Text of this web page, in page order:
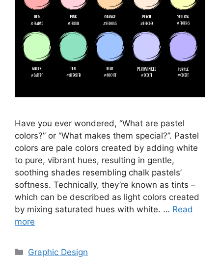
Have you ever wondered, “What are pastel
colors?” or “What makes them special?”. Pastel
colors are pale colors created by adding white
to pure, vibrant hues, resulting in gentle,
soothing shades resembling chalk pastels’
softness. Technically, they’re known as tints –
which can be described as light colors created
by mixing saturated hues with white. … Read
more
Categories
Graphic Design